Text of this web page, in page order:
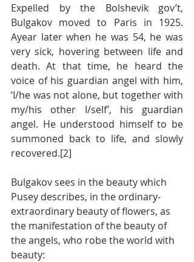
Expelled by the Bolshevik gov’t,
Bulgakov moved to Paris in 1925.
Ayear later when he was 54, he was
very sick, hovering between life and
death. At that time, he heard the
voice of his guardian angel with him,
‘I/he was not alone, but together with
my/his other I/self’, his guardian
angel. He understood himself to be
summoned back to life, and slowly
recovered.[2]
Bulgakov sees in the beauty which
Pusey describes, in the ordinary-
extraordinary beauty of flowers, as
the manifestation of the beauty of
the angels, who robe the world with
beauty: